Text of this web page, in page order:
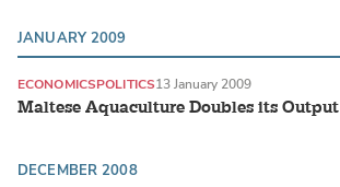
JANUARY 2009
Maltese Aquaculture Doubles its Output
ECONOMICSPOLITICS13 January 2009
DECEMBER 2008